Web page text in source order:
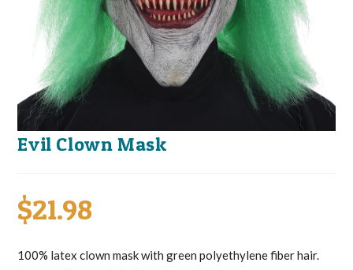
Evil Clown Mask
$21.98
100% latex clown mask with green polyethylene fiber hair.